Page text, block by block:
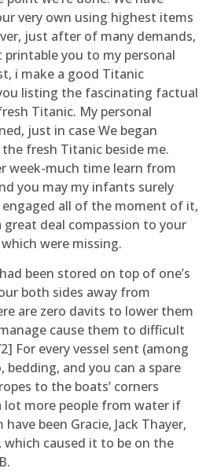
very own using highest items
just after of many demands,
you to my personal
i make a good Titanic
listing the fascinating factual
Titanic. My personal
just in case We began
fresh Titanic beside me.
week-much time learn from
you may my infants surely
engaged all of the moment of it,
great deal compassion to your
were missing.
been stored on top of one’s
both sides away from
are zero davits to lower them
cause them to difficult
For every vessel sent (among
and you can a spare
to the boats’ corners
lot more people from water if
been Gracie, Jack Thayer,
caused it to be on the